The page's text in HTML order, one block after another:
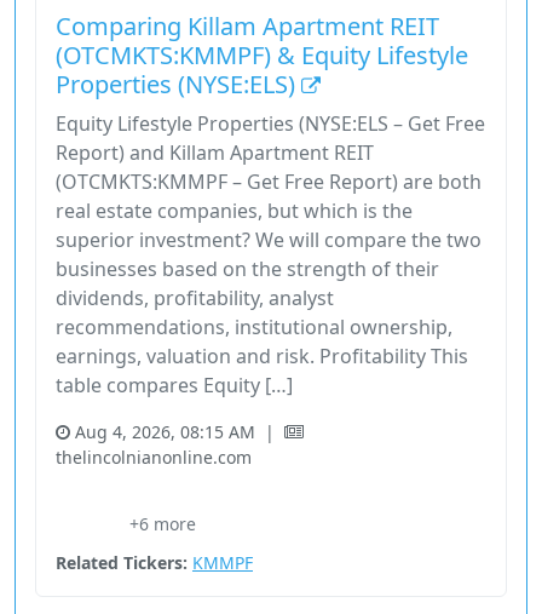
Comparing Killam Apartment REIT
(OTCMKTS:KMMPF) & Equity Lifestyle
Properties (NYSE:ELS)
Equity Lifestyle Properties (NYSE:ELS – Get Free
Report) and Killam Apartment REIT
(OTCMKTS:KMMPF – Get Free Report) are both
real estate companies, but which is the
superior investment? We will compare the two
businesses based on the strength of their
dividends, profitability, analyst
recommendations, institutional ownership,
earnings, valuation and risk. Profitability This
table compares Equity […]
Aug 4, 2026, 08:15 AM
|
thelincolnianonline.com
+6 more
Related Tickers: KMMPF